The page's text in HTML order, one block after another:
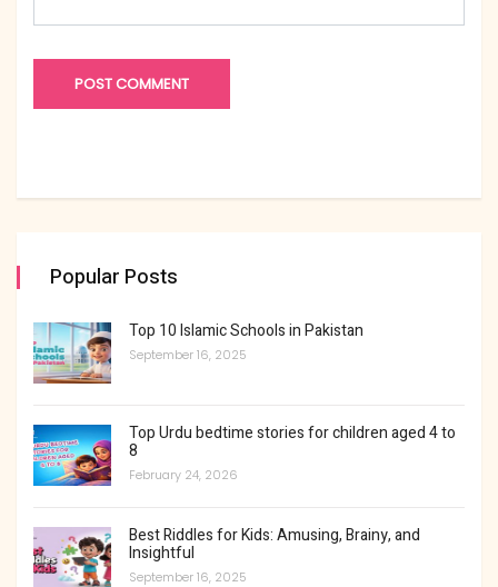
Popular Posts
Top 10 Islamic Schools in Pakistan
September 16, 2025
Top Urdu bedtime stories for children aged 4 to
8
February 24, 2026
Best Riddles for Kids: Amusing, Brainy, and
Insightful
September 16, 2025